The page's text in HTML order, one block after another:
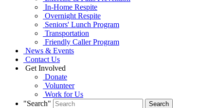
In-Home Respite
Overnight Respite
Seniors' Lunch Program
Transportation
Friendly Caller Program
News & Events
Contact Us
Get Involved
Donate
Volunteer
Work for Us
"Search"